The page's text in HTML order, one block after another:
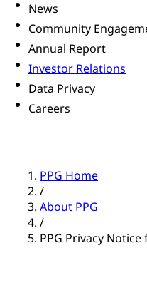
News
Community
Annual Report
Investor Relations
Data Privacy
Careers
PPG Home
/
About PPG
/
PPG Privacy